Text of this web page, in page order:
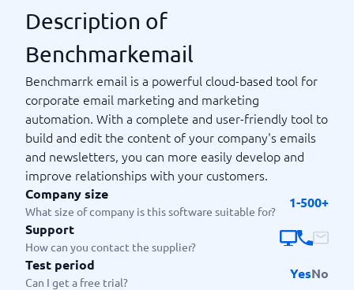
Description of
Benchmarkemail
Benchmarrk email is a powerful cloud-based tool for
corporate email marketing and marketing
automation. With a complete and user-friendly tool to
build and edit the content of your company's emails
and newsletters, you can more easily develop and
improve relationships with your customers.
Company size
What size of company is this software suitable for?
1-500+
Support
How can you contact the supplier?
Test period
Can I get a free trial?
YesNo